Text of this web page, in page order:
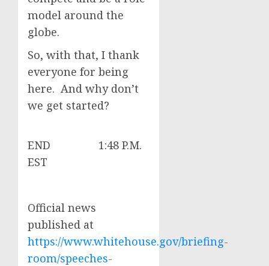
model around the
globe.
So, with that, I thank
everyone for being
here. And why don’t
we get started?
END 1:48 P.M.
EST
Official news
published at
https://www.whitehouse.gov/briefing-
room/speeches-